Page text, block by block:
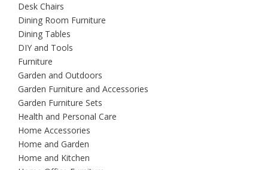
Desk Chairs
Dining Room Furniture
Dining Tables
DIY and Tools
Furniture
Garden and Outdoors
Garden Furniture and Accessories
Garden Furniture Sets
Health and Personal Care
Home Accessories
Home and Garden
Home and Kitchen